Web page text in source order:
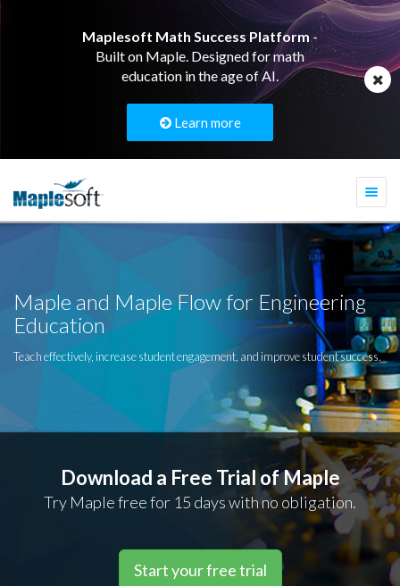
Maplesoft Math Success Platform-
Built on Maple. Designed for math
education in the age of AI.
Learn more
Maple and Maple Flow for Engineering
Education
Teach effectively, increase student engagement, and improve student success.
Download a Free Trial of Maple
Try Maple free for 15 days with no obligation.
Start your free trial